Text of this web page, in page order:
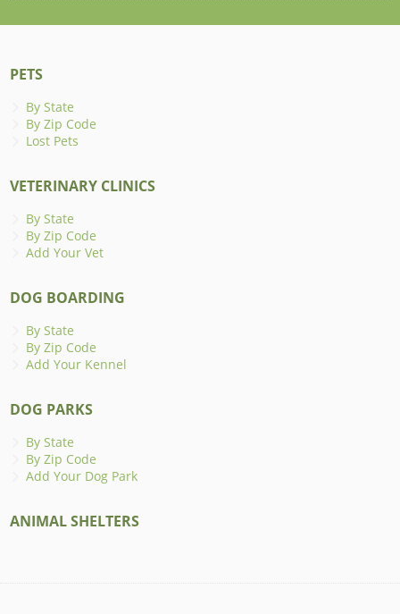
PETS
By State
By Zip Code
Lost Pets
VETERINARY CLINICS
By State
By Zip Code
Add Your Vet
DOG BOARDING
By State
By Zip Code
Add Your Kennel
DOG PARKS
By State
By Zip Code
Add Your Dog Park
ANIMAL SHELTERS